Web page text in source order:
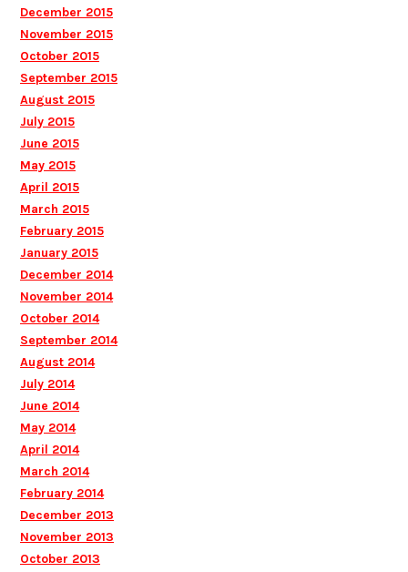
December 2015
November 2015
October 2015
September 2015
August 2015
July 2015
June 2015
May 2015
April 2015
March 2015
February 2015
January 2015
December 2014
November 2014
October 2014
September 2014
August 2014
July 2014
June 2014
May 2014
April 2014
March 2014
February 2014
December 2013
November 2013
October 2013